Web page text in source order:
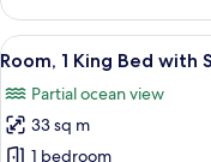
View
1
King
Bed
Sofa
bed,
Ocean
View
all
photos
for
5
Room, 1 King Bed with
Partial ocean view
33 sq m
1 bedroom